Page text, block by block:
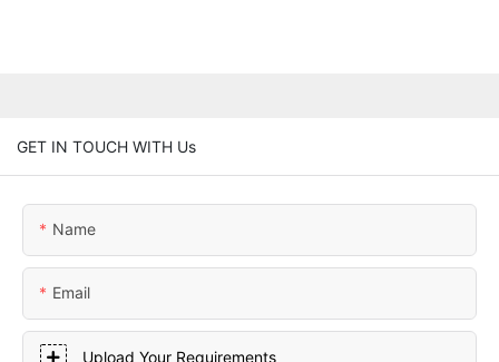
GET IN TOUCH WITH Us
Name
Email
Upload Your Requirements